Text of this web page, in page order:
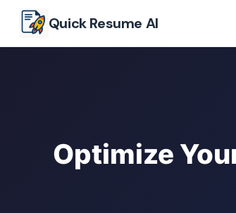
Skip to main content
Quick Resume AI
Optimize